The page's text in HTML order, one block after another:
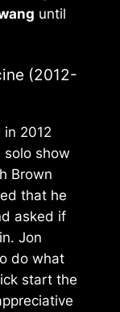
until
(2012-
2012
show
Brown
that he
asked if
Jon
do what
start the